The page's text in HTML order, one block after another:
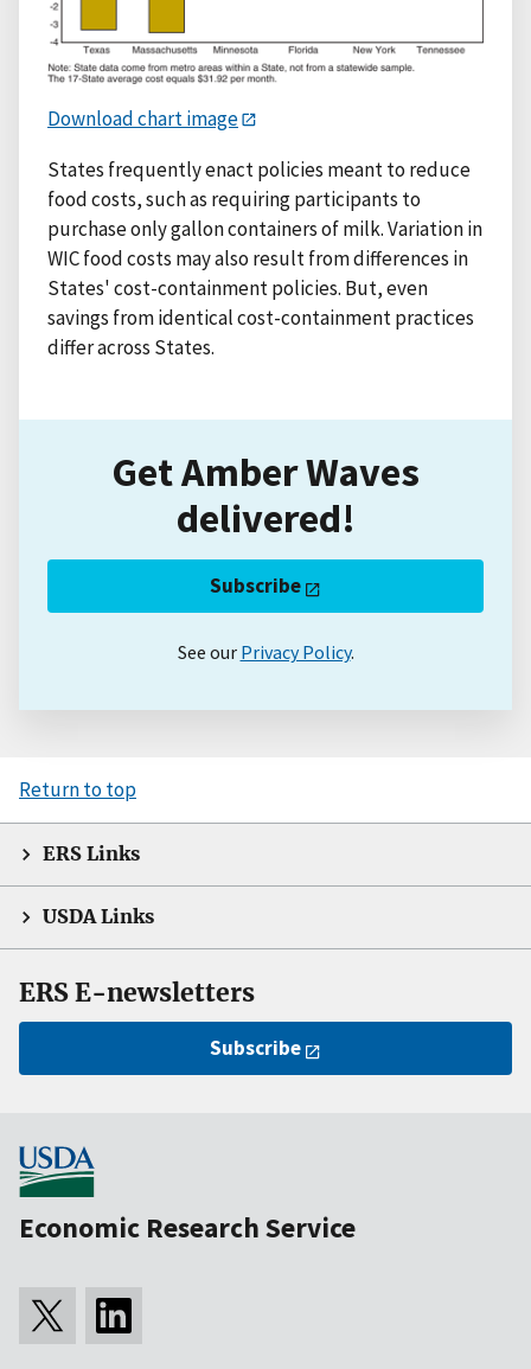
Download chart image
States frequently enact policies meant to reduce
food costs, such as requiring participants to
purchase only gallon containers of milk. Variation in
WIC food costs may also result from differences in
States' cost-containment policies. But, even
savings from identical cost-containment practices
differ across States.
Get Amber Waves
delivered!
Subscribe
See our Privacy Policy.
Return to top
ERS Links
USDA Links
ERS E-newsletters
Subscribe
Economic Research Service